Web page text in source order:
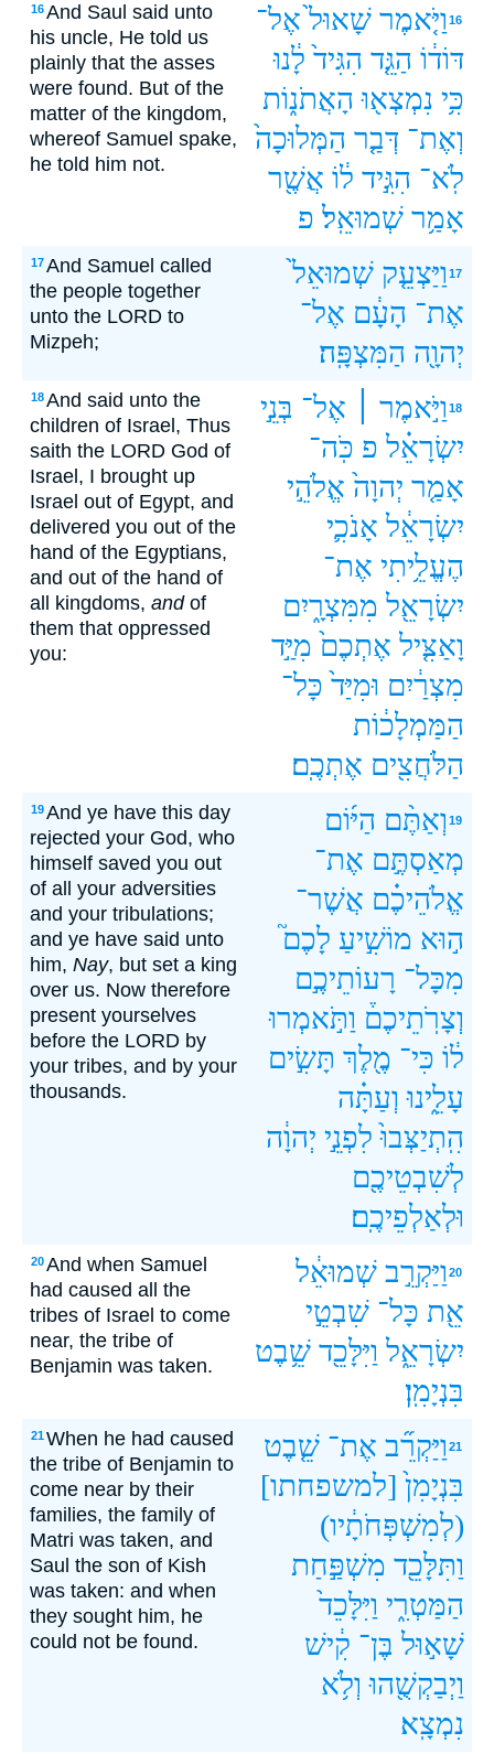
16And Saul said unto
his uncle, He told us
plainly that the asses
were found. But of the
matter of the kingdom,
whereof Samuel spake,
he told him not.
16 וַיֹּ֤אמֶר שָׁאוּל֙ אֶל־
דּוֹד֔וֹ הַגֵּ֤ד הִגִּיד֙ לָ֔נוּ
כִּ֥י נִמְצְא֖וּ הָאֲתֹנ֑וֹת
וְאֶת־ דְּבַ֤ר הַמְּלוּכָה֙
לֹֽא־ הִגִּ֣יד ל֔וֹ אֲשֶׁ֖ר
אָמַ֥ר שְׁמוּאֵֽל׃ פ
17And Samuel called
the people together
unto the LORD to
Mizpeh;
17 וַיַּצְעֵ֤ק שְׁמוּאֵל֙
אֶת־ הָעָ֔ם אֶל־
יְהוָ֖ה הַמִּצְפָּֽה׃
18And said unto the
children of Israel, Thus
saith the LORD God of
Israel, I brought up
Israel out of Egypt, and
delivered you out of the
hand of the Egyptians,
and out of the hand of
all kingdoms, andof
them that oppressed
you:
18 וַיֹּ֣אמֶר ׀ אֶל־ בְּנֵ֣י
יִשְׂרָאֵ֗ל פ כֹּֽה־
אָמַ֤ר יְהוָה֙ אֱלֹהֵ֣י
יִשְׂרָאֵ֔ל אָנֹכִ֛י
הֶעֱלֵ֥יתִי אֶת־
יִשְׂרָאֵ֖ל מִמִּצְרָ֑יִם
וָאַצִּ֤יל אֶתְכֶם֙ מִיַּ֣ד
מִצְרַ֔יִם וּמִיַּד֙ כָּל־
הַמַּמְלָכ֔וֹת
הַלֹּחֲצִ֖ים אֶתְכֶֽם׃
19And ye have this day
rejected your God, who
himself saved you out
of all your adversities
and your tribulations;
and ye have said unto
him, Nay, but set a king
over us. Now therefore
present yourselves
before the LORD by
your tribes, and by your
thousands.
19 וְאַתֶּ֨ם הַיּ֜וֹם
מְאַסְתֶּ֣ם אֶת־
אֱלֹהֵיכֶ֗ם אֲשֶׁר־
ה֣וּא מוֹשִׁ֣יעַ לָכֶם֮
מִכָּל־ רָעוֹתֵיכֶ֣ם
וְצָרֹֽתֵיכֶם֒ וַתֹּ֣אמְרוּ
ל֔וֹ כִּי־ מֶ֖לֶךְ תָּשִׂ֣ים
עָלֵ֑ינוּ וְעַתָּ֗ה
הִֽתְיַצְּבוּ֙ לִפְנֵ֣י יְהוָ֔ה
לְשִׁבְטֵיכֶ֖ם
וּלְאַלְפֵיכֶֽם׃
20And when Samuel
had caused all the
tribes of Israel to come
near, the tribe of
Benjamin was taken.
20 וַיַּקְרֵ֣ב שְׁמוּאֵ֔ל
אֵ֖ת כָּל־ שִׁבְטֵ֣י
יִשְׂרָאֵ֑ל וַיִּלָּכֵ֖ד שֵׁ֥בֶט
בִּנְיָמִֽן׃
21When he had caused
the tribe of Benjamin to
come near by their
families, the family of
Matri was taken, and
Saul the son of Kish
was taken: and when
they sought him, he
could not be found.
21 וַיַּקְרֵ֞ב אֶת־ שֵׁ֤בֶט
בִּנְיָמִן֙ [למשפחתו]
(לְמִשְׁפְּחֹתָ֔יו)
וַתִּלָּכֵ֖ד מִשְׁפַּ֣חַת
הַמַּטְרִ֑י וַיִּלָּכֵד֙
שָׁא֣וּל בֶּן־ קִ֔ישׁ
וַיְבַקְשֻׁ֖הוּ וְלֹ֥א
נִמְצָֽא׃